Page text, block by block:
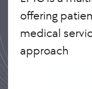
offering
medical
approach